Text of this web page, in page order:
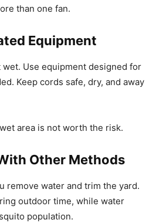
than one fan.
Equipment
wet. Use equipment designed for
Keep cords safe, dry, and away
area is not worth the risk.
Other Methods
remove water and trim the yard.
outdoor time, while water
population.